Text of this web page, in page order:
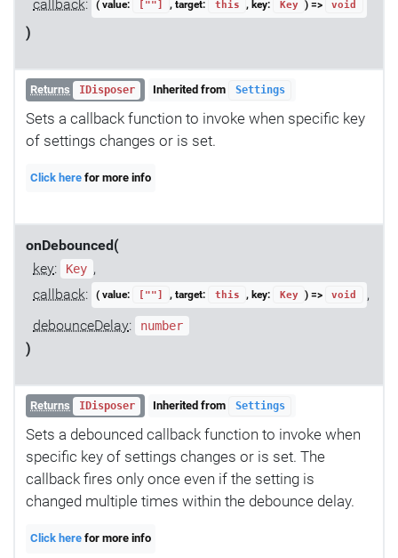
callback: ( value: [""] , target: this , key: Key ) => void
)
Returns IDisposer Inherited from Settings
Sets a callback function to invoke when specific key
of settings changes or is set.
Click here for more info
onDebounced(
key: Key ,
callback: ( value: [""] , target: this , key: Key ) => void
,
debounceDelay: number
)
Returns IDisposer Inherited from Settings
Sets a debounced callback function to invoke when
specific key of settings changes or is set. The
callback fires only once even if the setting is
changed multiple times within the debounce delay.
Click here for more info